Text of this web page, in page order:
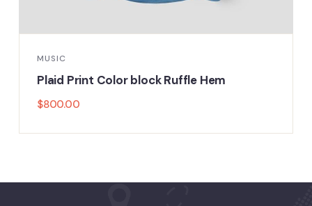
MUSIC
Plaid Print Color block Ruffle Hem
$800.00